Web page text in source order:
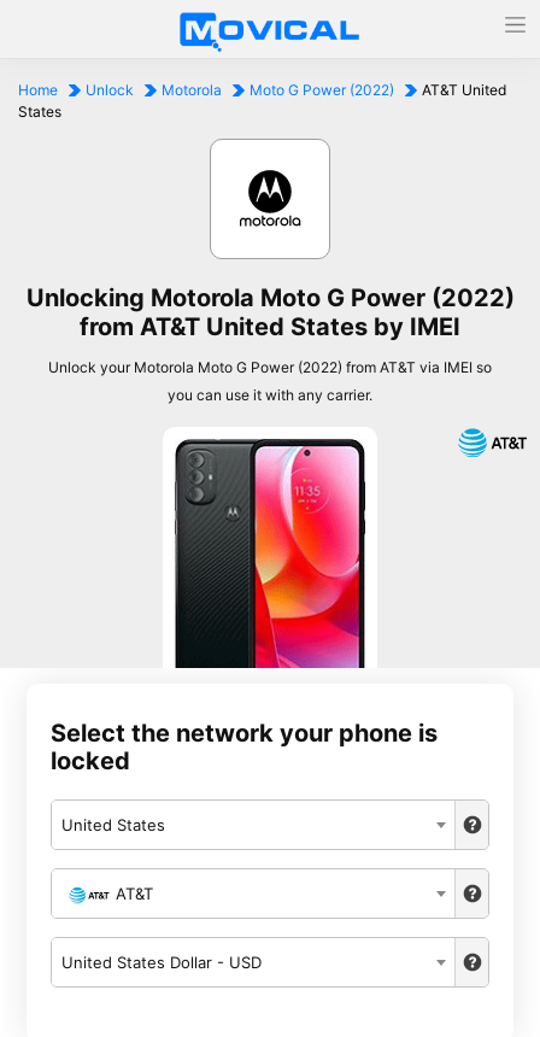
Home Unlock Motorola Moto G Power (2022)
AT&T United
States
Unlocking Motorola Moto G Power (2022)
from AT&T United States by IMEI
Unlock your Motorola Moto G Power (2022) from AT&T via IMEI so
you can use it with any carrier.
Select the network your phone is
locked
United States
AT&T
United States Dollar - USD